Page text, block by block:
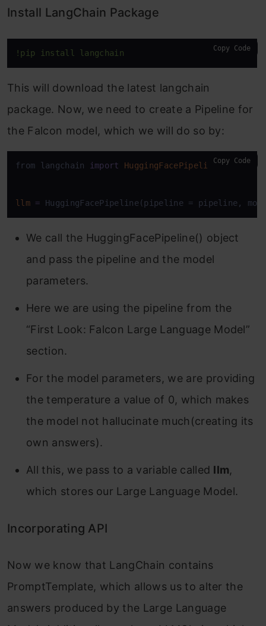
Install LangChain Package
!pip install langchain Copy Code
This will download the latest langchain
package. Now, we need to create a Pipeline for
the Falcon model, which we will do so by:
from langchain import HuggingFacePipeline
llm = HuggingFacePipeline(pipeline = pipeline,
Copy Code
We call the HuggingFacePipeline() object
and pass the pipeline and the model
parameters.
Here we are using the pipeline from the
“First Look: Falcon Large Language Model”
section.
For the model parameters, we are providing
the temperature a value of 0, which makes
the model not hallucinate much(creating its
own answers).
All this, we pass to a variable called llm,
which stores our Large Language Model.
Incorporating API
Now we know that LangChain contains
PromptTemplate, which allows us to alter the
answers produced by the Large Language